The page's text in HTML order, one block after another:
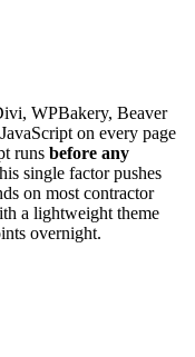
WPBakery, Beaver
on every page
runs before any
single factor pushes
on most contractor
a lightweight theme
overnight.